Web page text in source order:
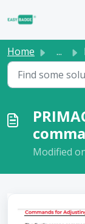
Home ...
Modified